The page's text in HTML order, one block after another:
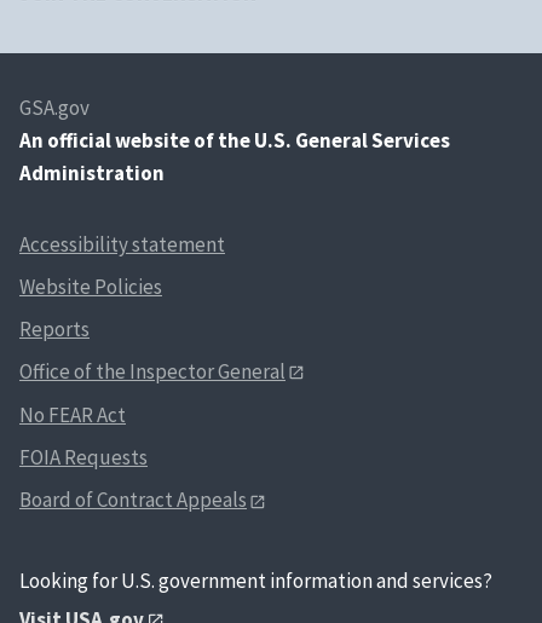
GSA.gov
An official website of the U.S. General Services
Administration
Accessibility statement
Website Policies
Reports
Office of the Inspector General
No FEAR Act
FOIA Requests
Board of Contract Appeals
Looking for U.S. government information and services?